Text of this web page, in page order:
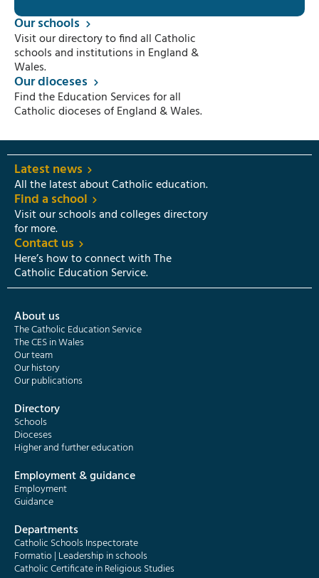
Our schools
Visit our directory to find all Catholic
schools and institutions in England &
Wales.
Our dioceses
Find the Education Services for all
Catholic dioceses of England & Wales.
Latest news
All the latest about Catholic education.
Find a school
Visit our schools and colleges directory
for more.
Contact us
Here’s how to connect with The
Catholic Education Service.
About us
The Catholic Education Service
The CES in Wales
Our team
Our history
Our publications
Directory
Schools
Dioceses
Higher and further education
Employment & guidance
Employment
Guidance
Departments
Catholic Schools Inspectorate
Formatio | Leadership in schools
Catholic Certificate in Religious Studies